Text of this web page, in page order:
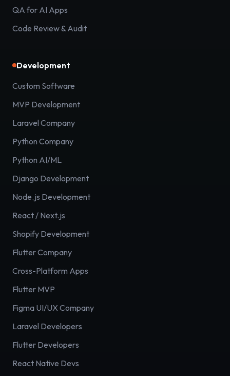
QA for AI Apps
Code Review & Audit
Development
Custom Software
MVP Development
Laravel Company
Python Company
Python AI/ML
Django Development
Node.js Development
React / Next.js
Shopify Development
Flutter Company
Cross-Platform Apps
Flutter MVP
Figma UI/UX Company
Laravel Developers
Flutter Developers
React Native Devs